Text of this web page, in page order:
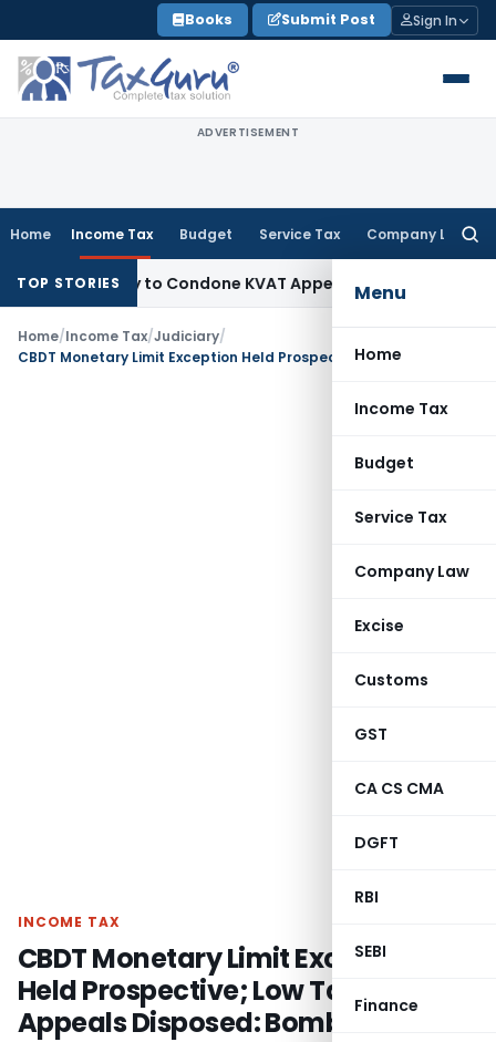
to
content
Books Submit Post Sign In
ADVERTISEMENT
Home Income Tax Budget Service Tax Company Law
Menu
Home
Income Tax
Budget
Service Tax
Company Law
Excise
Customs
GST
CA CS CMA
DGFT
RBI
SEBI
Finance
TOP STORIESto Condone KVAT Appeal DelayIncome Tax
Home/Income Tax/Judiciary/
INCOME TAX
CBDT Monetary Limit Exception
Held Prospective; Low Tax Effect
Appeals Disposed: Bombay HC